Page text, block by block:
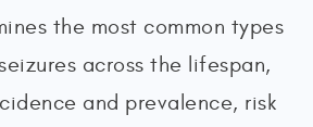
the most common types
across the lifespan,
and prevalence, risk